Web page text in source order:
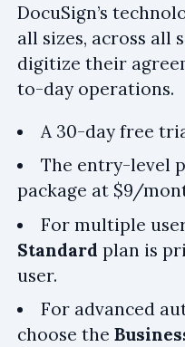
DocuSign’s
all sizes, across all
digitize their
to-day operations.
A 30-day free
The entry-level
package at $9/
For multiple
Standard plan is
user.
For advanced
choose the